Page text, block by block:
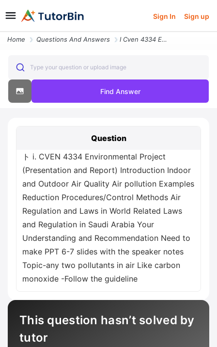
Sign In Sign up
Home Questions And Answers I Cven 4334 Environmental Project Presentation And Report Introduction
Type your question or upload image
Find Answer
Question
ト i. CVEN 4334 Environmental Project
(Presentation and Report) Introduction Indoor
and Outdoor Air Quality Air pollution Examples
Reduction Procedures/Control Methods Air
Regulation and Laws in World Related Laws
and Regulation in Saudi Arabia Your
Understanding and Recommendation Need to
make PPT 6-7 slides with the speaker notes
Topic-any two pollutants in air Like carbon
monoxide -Follow the guideline
This question hasn’t solved by
tutor